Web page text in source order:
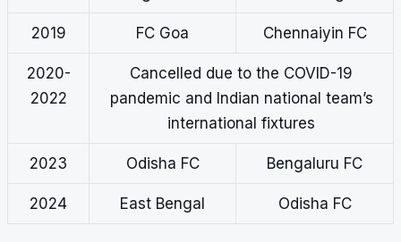
2019 FC Goa Chennaiyin FC
2020-
2022
Cancelled due to the COVID-19
pandemic and Indian national team’s
international fixtures
2023 Odisha FC Bengaluru FC
2024 East Bengal Odisha FC